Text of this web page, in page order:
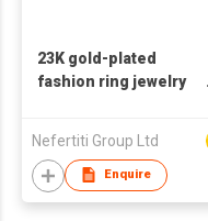
23K gold-plated
fashion ring jewelry
and generous
Nefertiti Group Ltd
Enquire